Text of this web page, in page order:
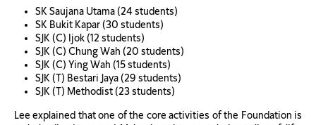
SK Saujana Utama (24 students)
SK Bukit Kapar (30 students)
SJK (C) Ijok (12 students)
SJK (C) Chung Wah (20 students)
SJK (C) Ying Wah (15 students)
SJK (T) Bestari Jaya (29 students)
SJK (T) Methodist (23 students)
Lee explained that one of the core activities of the Foundation is